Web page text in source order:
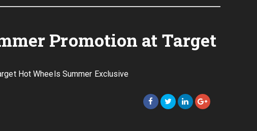
Promotion at Target
Hot Wheels Summer Exclusive